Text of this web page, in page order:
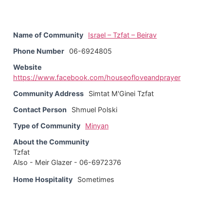
Name of Community
Israel – Tzfat – Beirav
Phone Number 06-6924805
Website
https://www.facebook.com/houseofloveandprayer
Community Address
Simtat M'Ginei Tzfat
Contact Person
Shmuel Polski
Type of Community
Minyan
About the Community
Tzfat
Also - Meir Glazer - 06-6972376
Home Hospitality Sometimes